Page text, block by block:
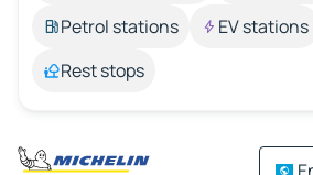
Petrol stations
EV stations
Rest stops